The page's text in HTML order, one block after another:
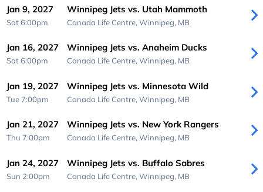
Jan 9, 2027
Sat 6:00pm
Winnipeg Jets vs. Utah Mammoth
Canada Life Centre, Winnipeg, MB
Jan 16, 2027
Sat 6:00pm
Winnipeg Jets vs. Anaheim Ducks
Canada Life Centre, Winnipeg, MB
Jan 19, 2027
Tue 7:00pm
Winnipeg Jets vs. Minnesota Wild
Canada Life Centre, Winnipeg, MB
Jan 21, 2027
Thu 7:00pm
Winnipeg Jets vs. New York Rangers
Canada Life Centre, Winnipeg, MB
Jan 24, 2027
Sun 2:00pm
Winnipeg Jets vs. Buffalo Sabres
Canada Life Centre, Winnipeg, MB